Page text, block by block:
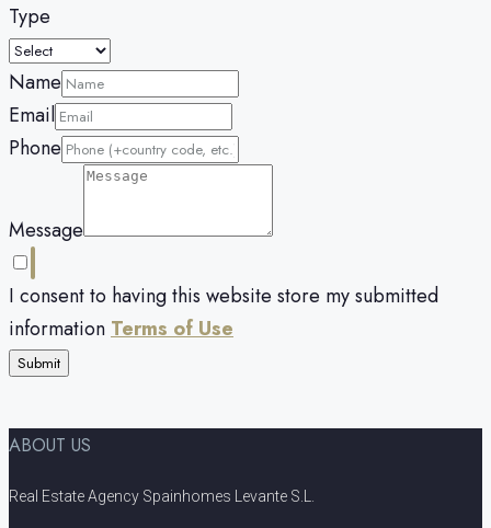
Type
Name
Email
Phone
Message
I consent to having this website store my submitted
information Terms of Use
Submit
ABOUT US
Real Estate Agency Spainhomes Levante S.L.